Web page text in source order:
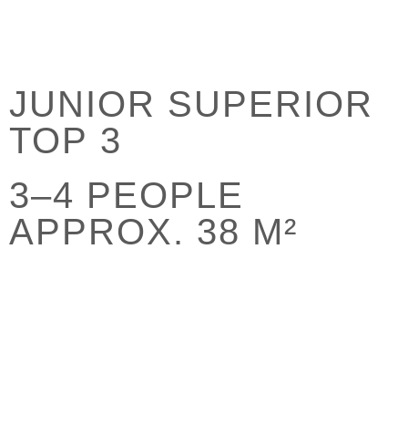
JUNIOR SUPERIOR
TOP 3
3–4 PEOPLE
APPROX. 38 M²